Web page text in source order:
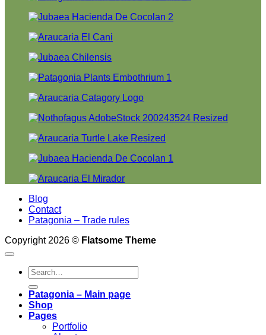
Blog
Contact
Patagonia – Trade rules
Copyright 2026 © Flatsome Theme
Search
for:
Patagonia – Main page
Shop
Pages
Portfolio